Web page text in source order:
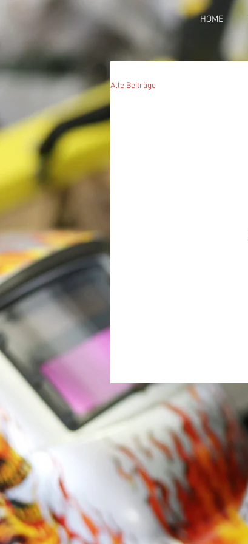
HOME
Alle Beiträge